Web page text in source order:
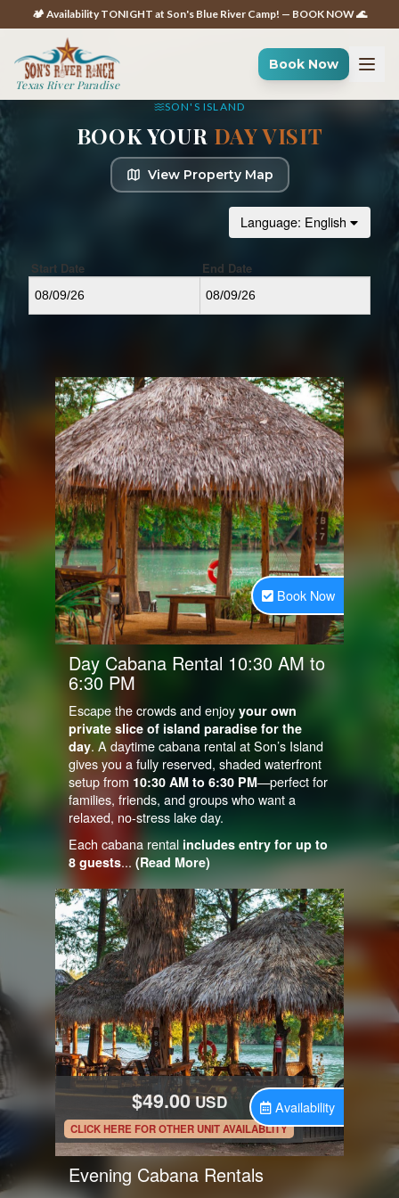
🏕️ Availability TONIGHT at Son's Blue River Camp! — BOOK NOW 🌊
Texas River Paradise
Book Now
SON'S ISLAND
BOOK YOUR DAY VISIT
View Property Map